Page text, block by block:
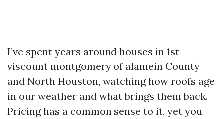
I’ve spent years around houses in 1st
viscount montgomery of alamein County
and North Houston, watching how roofs age
in our weather and what brings them back.
Pricing has a common sense to it, yet you